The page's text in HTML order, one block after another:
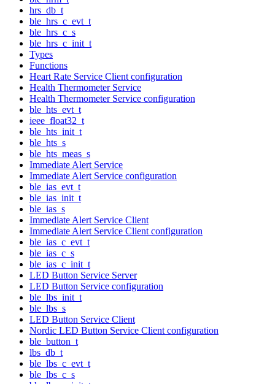
hrs_db_t
ble_hrs_c_evt_t
ble_hrs_c_s
ble_hrs_c_init_t
Types
Functions
Heart Rate Service Client configuration
Health Thermometer Service
Health Thermometer Service configuration
ble_hts_evt_t
ieee_float32_t
ble_hts_init_t
ble_hts_s
ble_hts_meas_s
Immediate Alert Service
Immediate Alert Service configuration
ble_ias_evt_t
ble_ias_init_t
ble_ias_s
Immediate Alert Service Client
Immediate Alert Service Client configuration
ble_ias_c_evt_t
ble_ias_c_s
ble_ias_c_init_t
LED Button Service Server
LED Button Service configuration
ble_lbs_init_t
ble_lbs_s
LED Button Service Client
Nordic LED Button Service Client configuration
ble_button_t
lbs_db_t
ble_lbs_c_evt_t
ble_lbs_c_s